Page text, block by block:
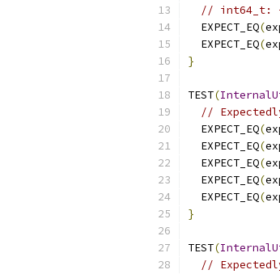
// int64_t: -
  EXPECT_EQ
(
  EXPECT_EQ
(
}
TEST(
//
  EXPECT_EQ
(
  EXPECT_EQ
(
  EXPECT_EQ
(
  EXPECT_EQ
(
  EXPECT_EQ
(
}
TEST(
//